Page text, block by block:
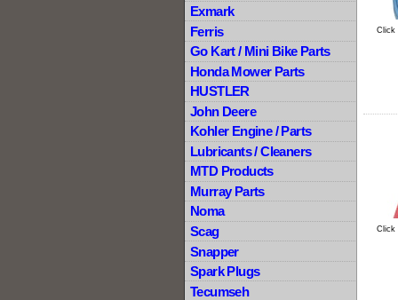
Exmark
Ferris
Go Kart / Mini Bike Parts
Honda Mower Parts
HUSTLER
John Deere
Kohler Engine / Parts
Lubricants / Cleaners
MTD Products
Murray Parts
Noma
Scag
Snapper
Spark Plugs
Tecumseh
Click
Click